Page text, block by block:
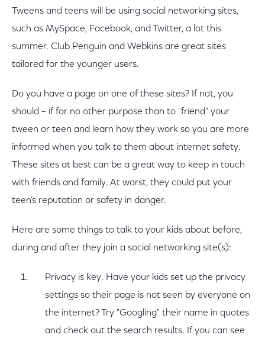
Tweens and teens will be using social networking sites,
such as MySpace, Facebook, and Twitter, a lot this
summer. Club Penguin and Webkins are great sites
tailored for the younger users.
Do you have a page on one of these sites? If not, you
should – if for no other purpose than to "friend" your
tween or teen and learn how they work so you are more
informed when you talk to them about internet safety.
These sites at best can be a great way to keep in touch
with friends and family. At worst, they could put your
teen’s reputation or safety in danger.
Here are some things to talk to your kids about before,
during and after they join a social networking site(s):
Privacy is key. Have your kids set up the privacy
settings so their page is not seen by everyone on
the internet? Try "Googling" their name in quotes
and check out the search results. If you can see